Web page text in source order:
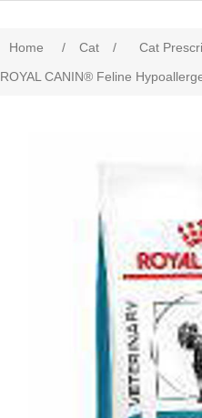
Home / Cat / Cat
ROYAL CANIN® Feline